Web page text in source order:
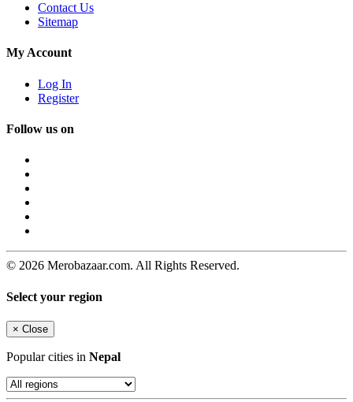
Contact Us
Sitemap
My Account
Log In
Register
Follow us on
© 2026 Merobazaar.com. All Rights Reserved.
Select your region
× Close
Popular cities in Nepal